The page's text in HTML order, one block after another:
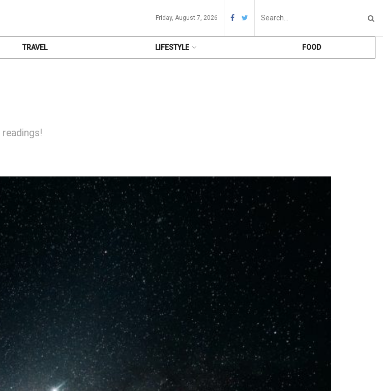
Friday, August 7, 2026
TRAVEL LIFESTYLE FOOD